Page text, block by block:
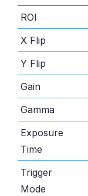
ROI
X Flip
Y Flip
Gain
Gamma
Exposure
Time
Trigger
Mode